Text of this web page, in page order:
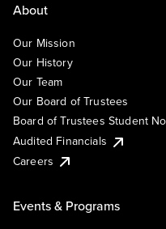
About
Our Mission
Our History
Our Team
Our Board of Trustees
Board of Trustees Student
Audited Financials
Careers
Events & Programs